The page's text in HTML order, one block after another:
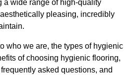
a wide range of high-quality
pleasing, incredibly
who we are, the types of hygienic
of choosing hygienic flooring,
asked questions, and